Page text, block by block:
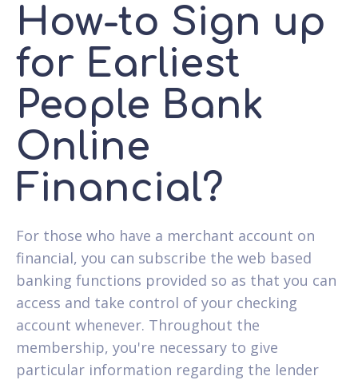
How-to Sign up
for Earliest
People Bank
Online
Financial?
For those who have a merchant account on
financial, you can subscribe the web based
banking functions provided so as that you can
access and take control of your checking
account whenever. Throughout the
membership, you're necessary to give
particular information regarding the lender